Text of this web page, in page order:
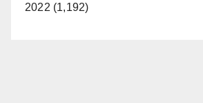
2022 (1,192)